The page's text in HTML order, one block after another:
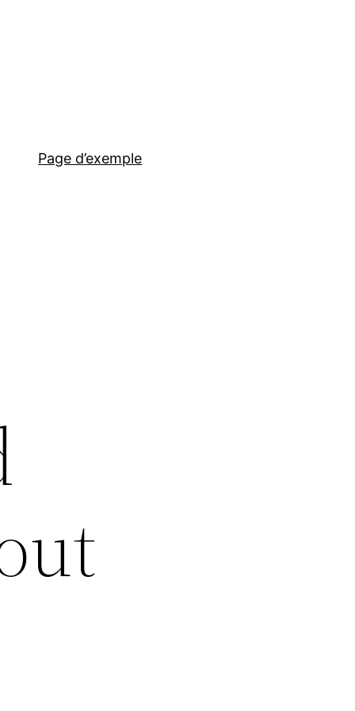
Page d’exemple